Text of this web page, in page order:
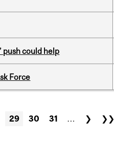
push could help
Force
29 30 31 … ❯ ❯❯